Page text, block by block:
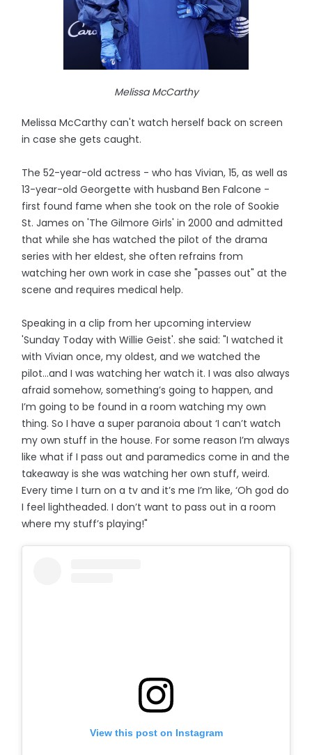
Melissa McCarthy
Melissa McCarthy can't watch herself back on screen
in case she gets caught.
The 52-year-old actress - who has Vivian, 15, as well as
13-year-old Georgette with husband Ben Falcone -
first found fame when she took on the role of Sookie
St. James on 'The Gilmore Girls' in 2000 and admitted
that while she has watched the pilot of the drama
series with her eldest, she often refrains from
watching her own work in case she "passes out" at the
scene and requires medical help.
Speaking in a clip from her upcoming interview
'Sunday Today with Willie Geist'. she said: "I watched it
with Vivian once, my oldest, and we watched the
pilot…and I was watching her watch it. I was also always
afraid somehow, something’s going to happen, and
I’m going to be found in a room watching my own
thing. So I have a super paranoia about ‘I can’t watch
my own stuff in the house. For some reason I’m always
like what if I pass out and paramedics come in and the
takeaway is she was watching her own stuff, weird.
Every time I turn on a tv and it’s me I’m like, ‘Oh god do
I feel lightheaded. I don’t want to pass out in a room
where my stuff’s playing!"
View this post on Instagram